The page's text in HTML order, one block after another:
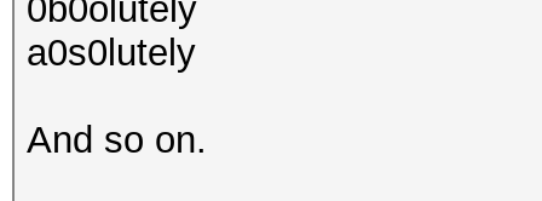
0b0olutely
a0s0lutely
And so on.